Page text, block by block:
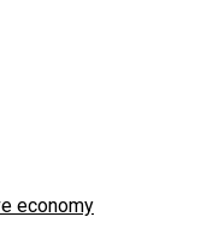
economy